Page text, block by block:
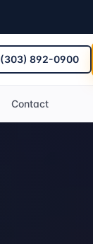
(303) 892-0900
Contact